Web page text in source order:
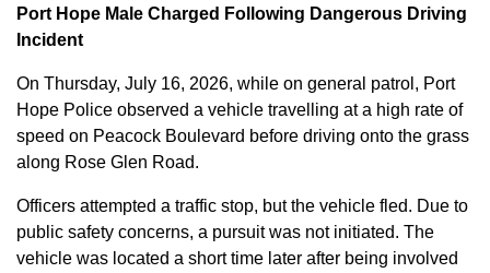
Port Hope Male Charged Following Dangerous Driving
Incident
On Thursday, July 16, 2026, while on general patrol, Port
Hope Police observed a vehicle travelling at a high rate of
speed on Peacock Boulevard before driving onto the grass
along Rose Glen Road.
Officers attempted a traffic stop, but the vehicle fled. Due to
public safety concerns, a pursuit was not initiated. The
vehicle was located a short time later after being involved